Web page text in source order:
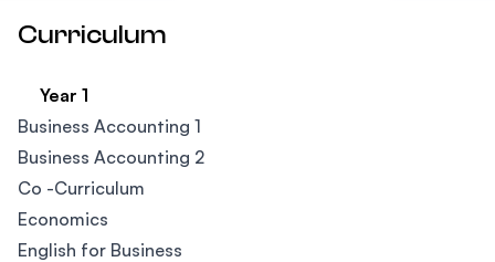
Curriculum
Year 1
Business Accounting 1
Business Accounting 2
Co -Curriculum​
Economics
English for Business​